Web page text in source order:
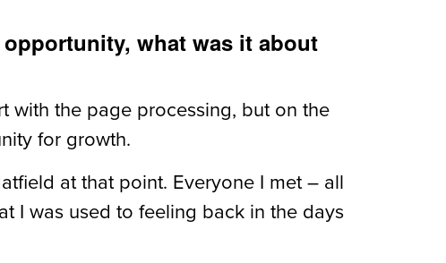
what was it about
with the page processing, but on the
for growth.
at that point. Everyone I met – all
I was used to feeling back in the days